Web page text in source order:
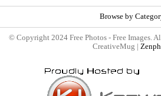
Browse by
© Copyright 2024 Free Photos - Free Images.
CreativeMug |